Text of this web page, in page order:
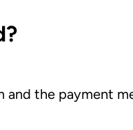
and the payment